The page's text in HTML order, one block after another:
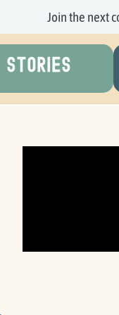
Join the next
STORIES